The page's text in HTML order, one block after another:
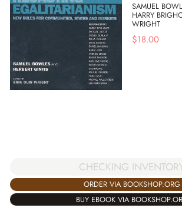
SAMUEL
HARRY
WRIGHT
$18.00
CHECKING
ORDER VIA BOOKSHOP.ORG
BUY EBOOK VIA